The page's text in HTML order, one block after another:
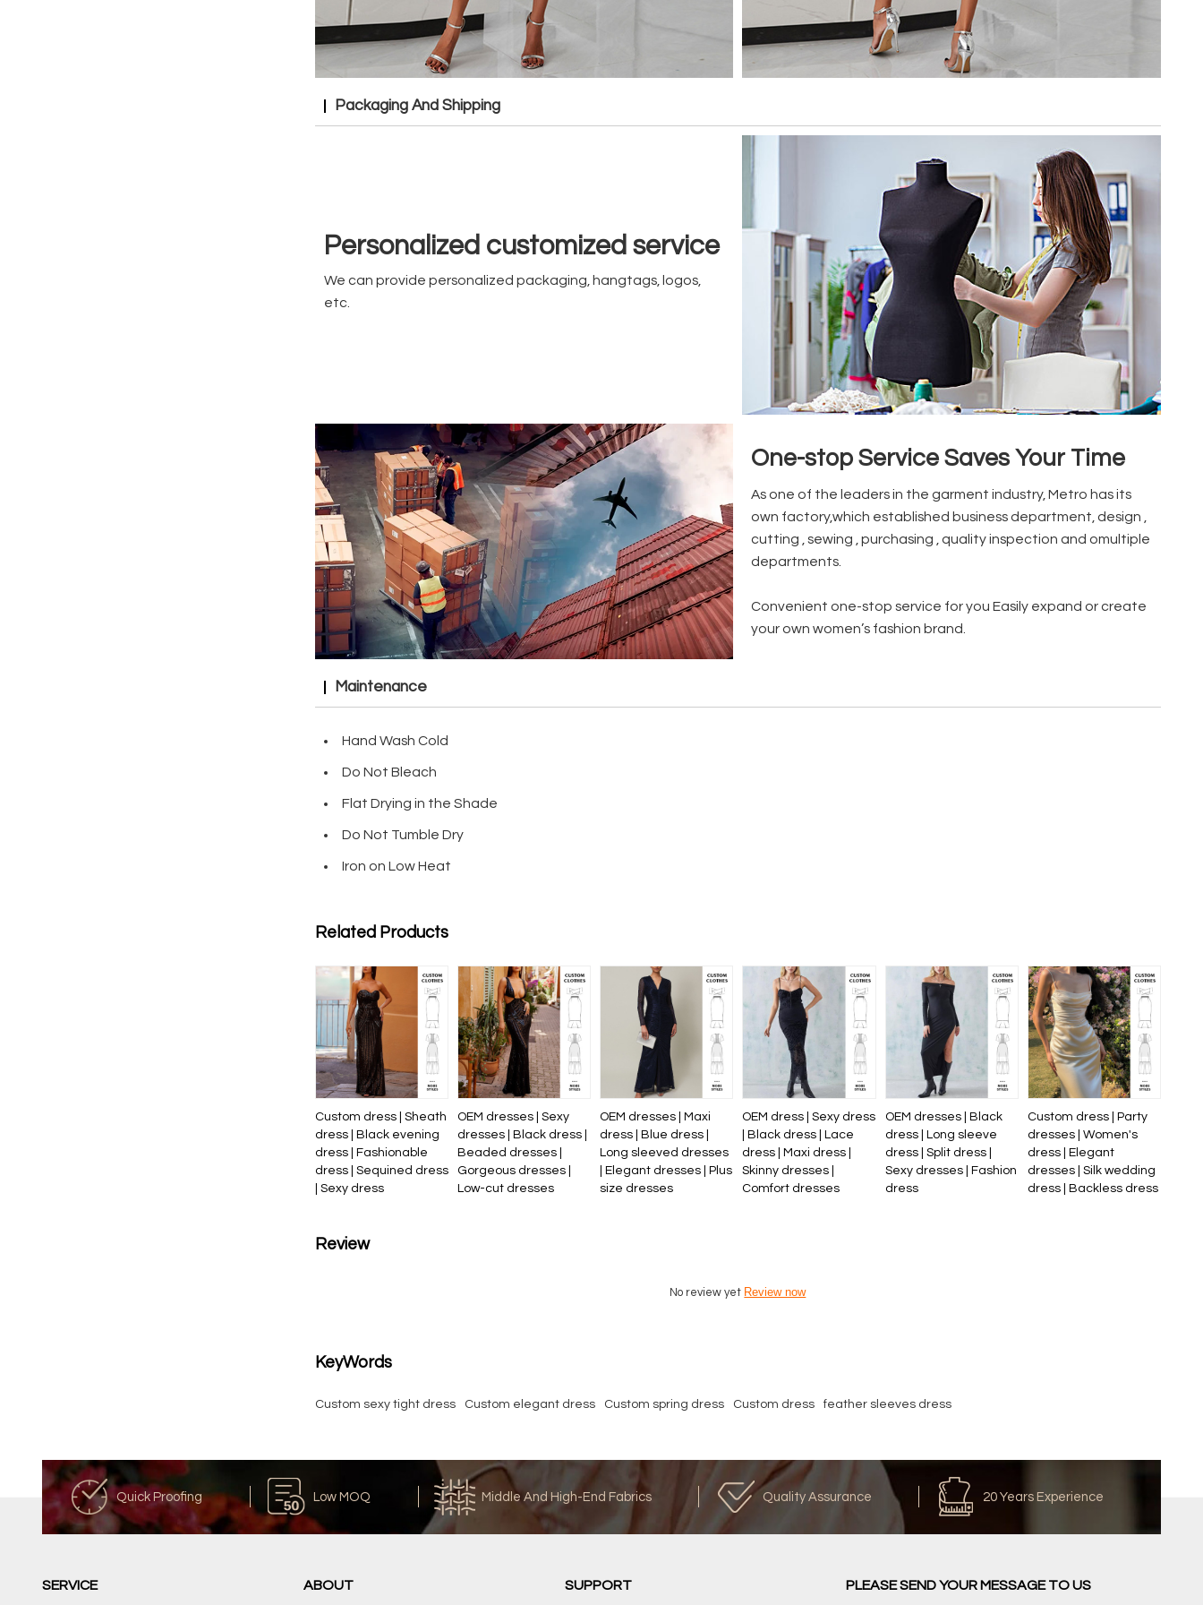
Packaging And Shipping
Personalized customized service
We can provide personalized packaging, hangtags, logos,
etc.
One-stop Service Saves Your Time
As one of the leaders in the garment industry, Metro has its
own factory,which established business department, design ,
cutting , sewing , purchasing , quality inspection and omultiple
departments.
Convenient one-stop service for you Easily expand or create
your own women’s fashion brand.
Maintenance
Hand Wash Cold
Do Not Bleach
Flat Drying in the Shade
Do Not Tumble Dry
Iron on Low Heat
Related Products
Custom dress | Sheath
dress | Black evening
dress | Fashionable
dress | Sequined dress
| Sexy dress
OEM dresses | Sexy
dresses | Black dress |
Beaded dresses |
Gorgeous dresses |
Low-cut dresses
OEM dresses | Maxi
dress | Blue dress |
Long sleeved dresses
| Elegant dresses | Plus
size dresses
OEM dress | Sexy dress
| Black dress | Lace
dress | Maxi dress |
Skinny dresses |
Comfort dresses
OEM dresses | Black
dress | Long sleeve
dress | Split dress |
Sexy dresses | Fashion
dress
Custom dress | Party
dresses | Women's
dress | Elegant
dresses | Silk wedding
dress | Backless dress
Review
No review yet Review now
KeyWords
Custom sexy tight dress Custom elegant dress Custom spring dress Custom dress feather sleeves dress
Quick Proofing Low MOQ Middle And High-End Fabrics Quality Assurance 20 Years Experience
SERVICE ABOUT SUPPORT PLEASE SEND YOUR MESSAGE TO US